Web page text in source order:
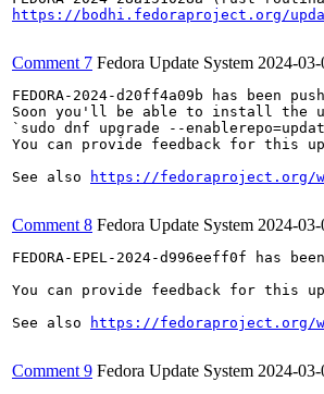
https://bodhi.fedoraproject.org/
Comment 7 Fedora Update System 2024-
FEDORA-2024-d20ff4a09b has been
Soon you'll be able to install the
`sudo dnf upgrade --
You can provide feedback for this
See also
https://fedoraproject.org/
Comment 8 Fedora Update System 2024-
FEDORA-EPEL-2024-d996eeff0f has
You can provide feedback for this
See also
https://fedoraproject.org/
Comment 9 Fedora Update System 2024-